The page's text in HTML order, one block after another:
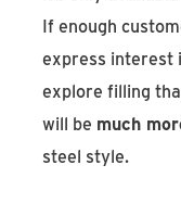
If enough
express interest
explore filling
will be much
steel style.